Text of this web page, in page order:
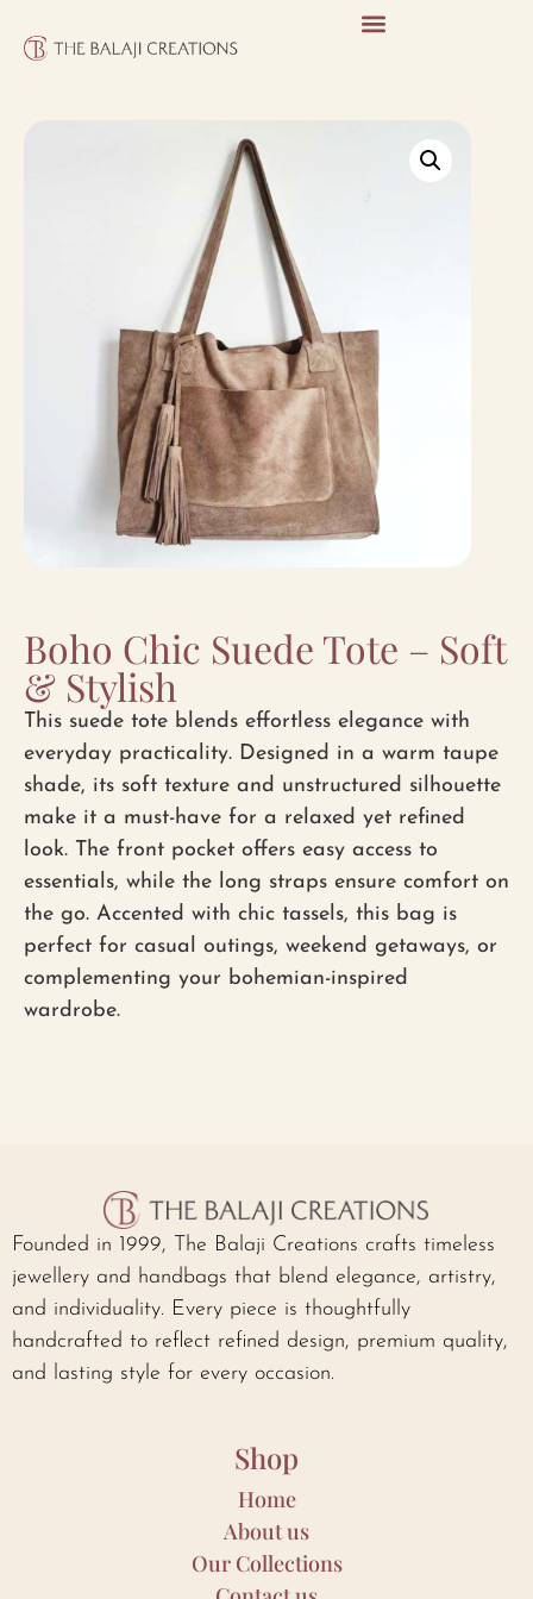
Boho Chic Suede Tote – Soft
& Stylish
This suede tote blends effortless elegance with
everyday practicality. Designed in a warm taupe
shade, its soft texture and unstructured silhouette
make it a must-have for a relaxed yet refined
look. The front pocket offers easy access to
essentials, while the long straps ensure comfort on
the go. Accented with chic tassels, this bag is
perfect for casual outings, weekend getaways, or
complementing your bohemian-inspired
wardrobe.
Founded in 1999, The Balaji Creations crafts timeless
jewellery and handbags that blend elegance, artistry,
and individuality. Every piece is thoughtfully
handcrafted to reflect refined design, premium quality,
and lasting style for every occasion.
Shop
Home
About us
Our Collections